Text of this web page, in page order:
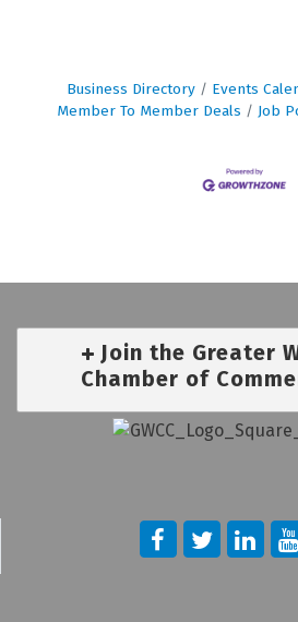
Business Directory Events
Member To Member Deals
Job
Join the Greater
Chamber of